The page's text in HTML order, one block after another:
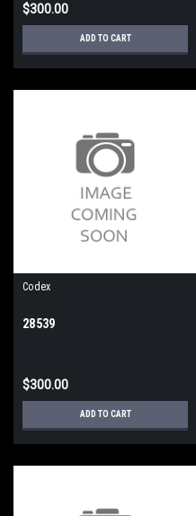
$300.00
ADD TO CART
Codex
28539
$300.00
ADD TO CART